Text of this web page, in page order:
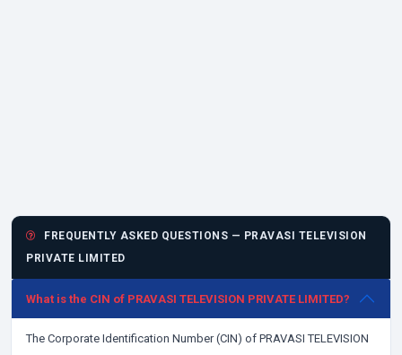
FREQUENTLY ASKED QUESTIONS — PRAVASI TELEVISION
PRIVATE LIMITED
What is the CIN of PRAVASI TELEVISION PRIVATE LIMITED?
The Corporate Identification Number (CIN) of PRAVASI TELEVISION